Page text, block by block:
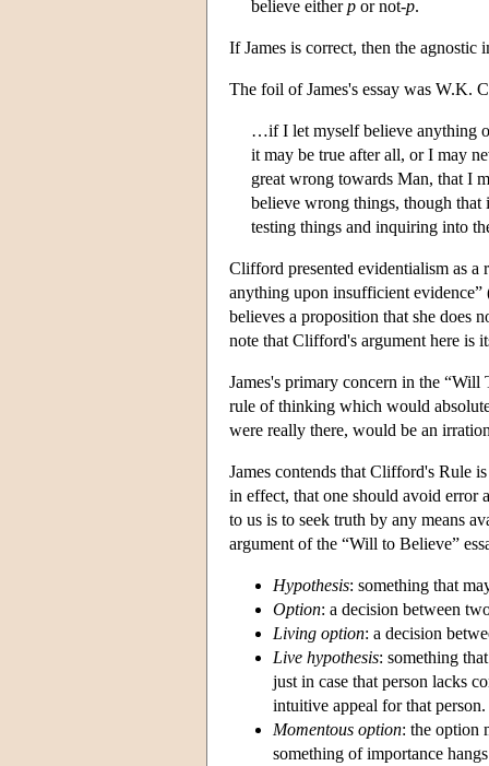
believe eitherp or not-p.
If James is correct, then the agnostic
The foil of James's essay was W.K.
…if I let myself believe anything
it may be true after all, or I may
great wrong towards Man, that I
believe wrong things, though that
testing things and inquiring into
Clifford presented evidentialism as
anything upon insufficient
believes a proposition that she does
note that Clifford's argument here is
James's primary concern in the
rule of thinking which would
were really there, would be an
James contends that Clifford's Rule
in effect, that one should avoid error
to us is to seek truth by any means
argument of the “Will to Believe”
Hypothesis: something that
Option: a decision between
Living option: a decision
Live hypothesis: something
just in case that person lacks
intuitive appeal for that person.
Momentous option: the option
something of importance